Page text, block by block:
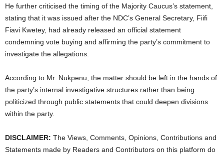
He further criticised the timing of the Majority Caucus’s statement,
stating that it was issued after the NDC’s General Secretary, Fiifi
Fiavi Kwetey, had already released an official statement
condemning vote buying and affirming the party’s commitment to
investigate the allegations.
According to Mr. Nukpenu, the matter should be left in the hands of
the party’s internal investigative structures rather than being
politicized through public statements that could deepen divisions
within the party.
DISCLAIMER: The Views, Comments, Opinions, Contributions and
Statements made by Readers and Contributors on this platform do